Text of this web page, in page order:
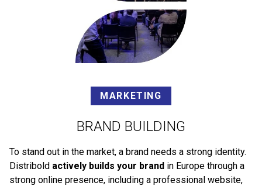
MARKETING
BRAND BUILDING
To stand out in the market, a brand needs a strong identity.
Distribold actively builds your brand in Europe through a
strong online presence, including a professional website,